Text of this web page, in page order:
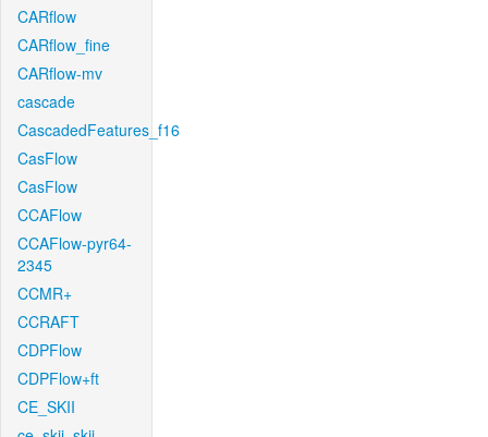
CARflow
CARflow_fine
CARflow-mv
cascade
CascadedFeatures_f16
CasFlow
CasFlow
CCAFlow
CCAFlow-pyr64-
2345
CCMR+
CCRAFT
CDPFlow
CDPFlow+ft
CE_SKII